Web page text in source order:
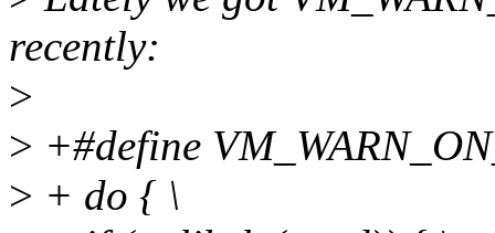
recently:
>
> +#define
> + do { \